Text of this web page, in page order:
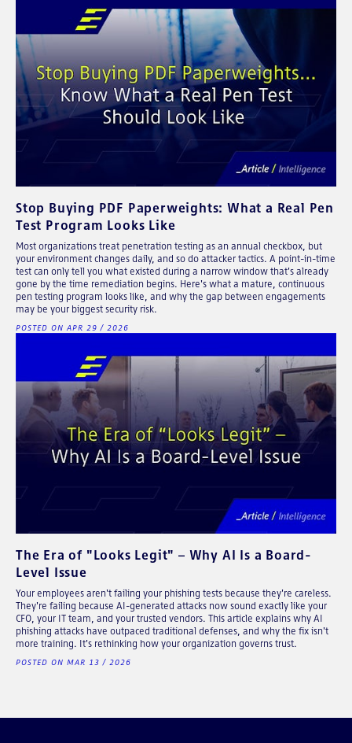
Stop Buying PDF Paperweights: What a Real Pen
Test Program Looks Like
Most organizations treat penetration testing as an annual checkbox, but
your environment changes daily, and so do attacker tactics. A point-in-time
test can only tell you what existed during a narrow window that's already
gone by the time remediation begins. Here's what a mature, continuous
pen testing program looks like, and why the gap between engagements
may be your biggest security risk.
POSTED ON APR 29 / 2026
The Era of "Looks Legit" – Why AI Is a Board-
Level Issue
Your employees aren't failing your phishing tests because they're careless.
They're failing because AI-generated attacks now sound exactly like your
CFO, your IT team, and your trusted vendors. This article explains why AI
phishing attacks have outpaced traditional defenses, and why the fix isn't
more training. It's rethinking how your organization governs trust.
POSTED ON MAR 13 / 2026